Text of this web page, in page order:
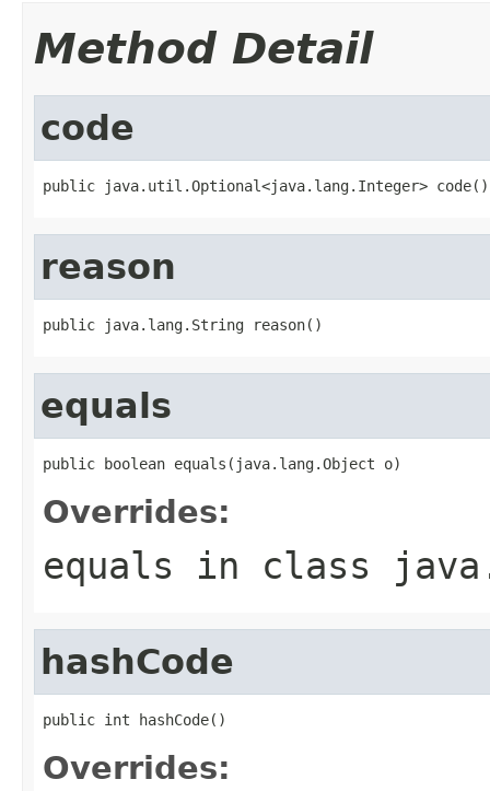
Method Detail
code
public java.util.Optional<java.lang.Integer> code()
reason
public java.lang.String reason()
equals
public boolean equals(java.lang.Object o)
Overrides:
equals in class
hashCode
public int hashCode()
Overrides: